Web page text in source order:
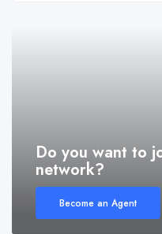
Do you want to
network?
Become an Agent